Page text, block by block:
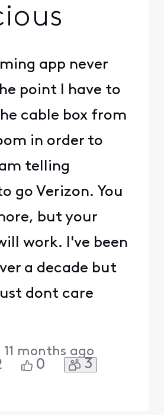
app never
point I have to
cable box from
in order to
telling
go Verizon. You
but your
work. I've been
a decade but
dont care
11 months ago
0 3